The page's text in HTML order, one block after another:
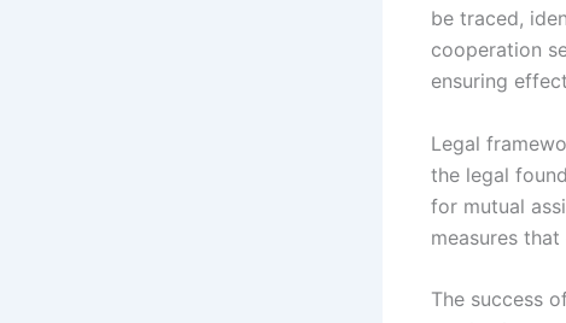
be traced,
cooperation
ensuring
Legal
the legal
for mutual
measures
The success